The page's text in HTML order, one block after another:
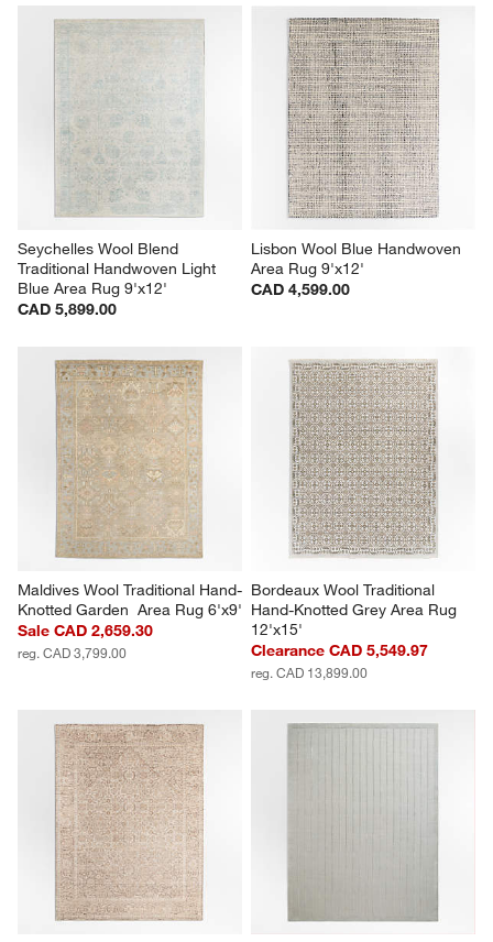
Seychelles Wool Blend
Traditional Handwoven Light
Blue Area Rug 9'x12'
CAD 5,899.00
Lisbon Wool Blue Handwoven
Area Rug 9'x12'
CAD 4,599.00
Maldives Wool Traditional Hand-
Knotted Garden  Area Rug 6'x9'
Sale CAD 2,659.30
reg. CAD 3,799.00
Bordeaux Wool Traditional
Hand-Knotted Grey Area Rug
12'x15'
Clearance CAD 5,549.97
reg. CAD 13,899.00